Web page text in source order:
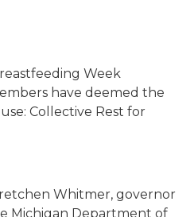
Week
have deemed the
Collective Rest for
Whitmer, governor
Michigan Department of